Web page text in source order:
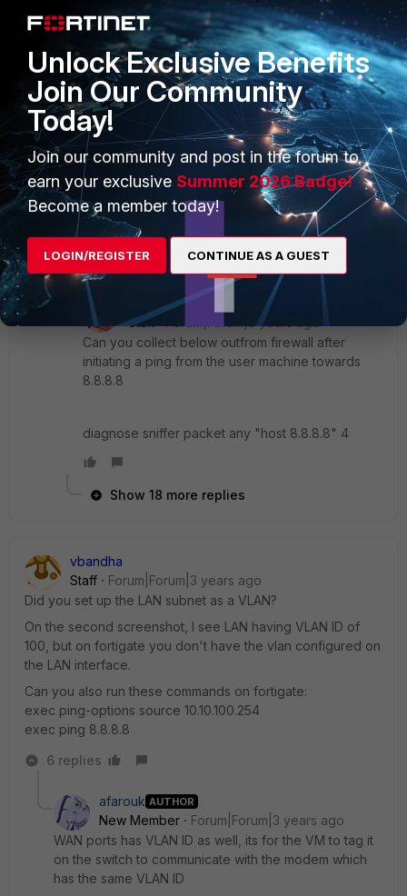
New Member
Forum|Forum|3 years ago
yes i have access to the firewall i am on the same
subnet
19 replies
srajeswaran
Staff
Forum|Forum|3 years ago
Can you collect below outfrom firewall after
initiating a ping from the user machine towards
8.8.8.8
diagnose sniffer packet any "host 8.8.8.8" 4
Show 18 more replies
vbandha
Staff
Forum|Forum|3 years ago
Did you set up the LAN subnet as a VLAN?
On the second screenshot, I see LAN having VLAN ID of
100, but on fortigate you don't have the vlan configured on
the LAN interface.
Can you also run these commands on fortigate:
exec ping-options source 10.10.100.254
exec ping 8.8.8.8
6 replies
afarouk AUTHOR
New Member
Forum|Forum|3 years ago
WAN ports has VLAN ID as well, its for the VM to tag it
on the switch to communicate with the modem which
has the same VLAN ID
Unlock Exclusive Benefits
Join Our Community
Today!
Join our community and post in the forum to
earn your exclusive Summer 2026 Badge!
Become a member today!
LOGIN/REGISTER CONTINUE AS A GUEST